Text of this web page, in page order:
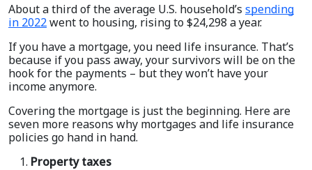
About a third of the average U.S. household’s spending
in 2022went to housing, rising to $24,298 a year.
If you have a mortgage, you need life insurance. That’s
because if you pass away, your survivors will be on the
hook for the payments – but they won’t have your
income anymore.
Covering the mortgage is just the beginning. Here are
seven more reasons why mortgages and life insurance
policies go hand in hand.
Property taxes